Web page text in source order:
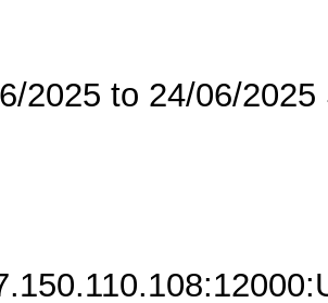
2025 to 24/06/